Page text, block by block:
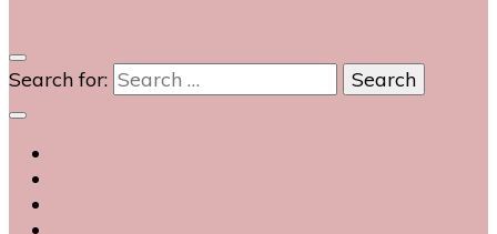
Search for: